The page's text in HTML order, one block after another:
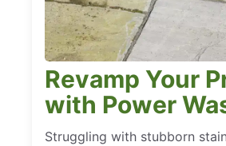
Revamp Your
with Power
Struggling with stubborn